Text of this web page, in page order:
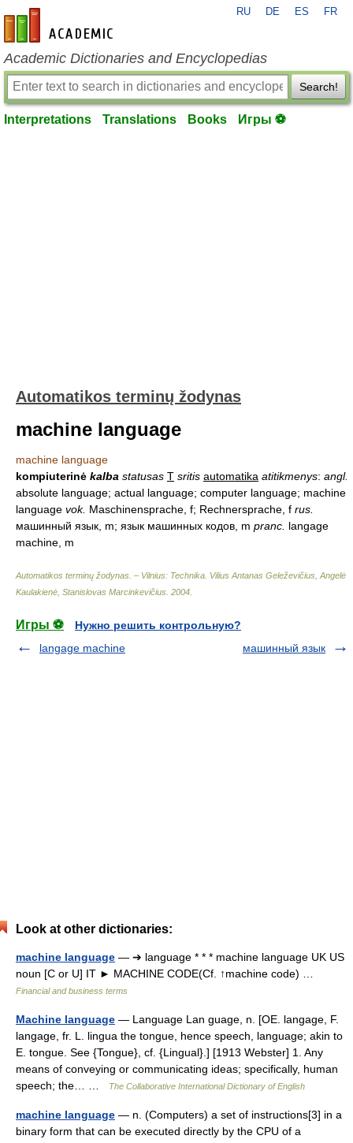
en-academic.com
RU DE ES FR
Academic Dictionaries and Encyclopedias
Search!
Interpretations Translations Books Игры ⚽
Automatikos terminų žodynas
machine language
machine language
kompiuterinė kalba statusas T sritis automatika atitikmenys: angl.
absolute language; actual language; computer language; machine
language vok. Maschinensprache, f; Rechnersprache, f rus.
машинный язык, m; язык машинных кодов, m pranc. langage
machine, m
Automatikos terminų žodynas. – Vilnius: Technika Vilius Antanas Geleževičius, Angelė
Kaulakienė, Stanislovas Marcinkevičius 2004
Игры ⚽
Нужно решить контрольную?
langage machine
машинный язык
Look at other dictionaries:
machine language — ➔ language * * * machine language UK US
noun [C or U] IT ► MACHINE CODE(Cf. ↑machine code) …
Financial and business terms
Machine language — Language Lan guage, n. [OE. langage, F.
langage, fr. L. lingua the tongue, hence speech, language; akin to
E. tongue. See {Tongue}, cf. {Lingual}.] [1913 Webster] 1. Any
means of conveying or communicating ideas; specifically, human
speech; the… …
The Collaborative International Dictionary of English
machine language — n. (Computers) a set of instructions[3] in a
binary form that can be executed directly by the CPU of a